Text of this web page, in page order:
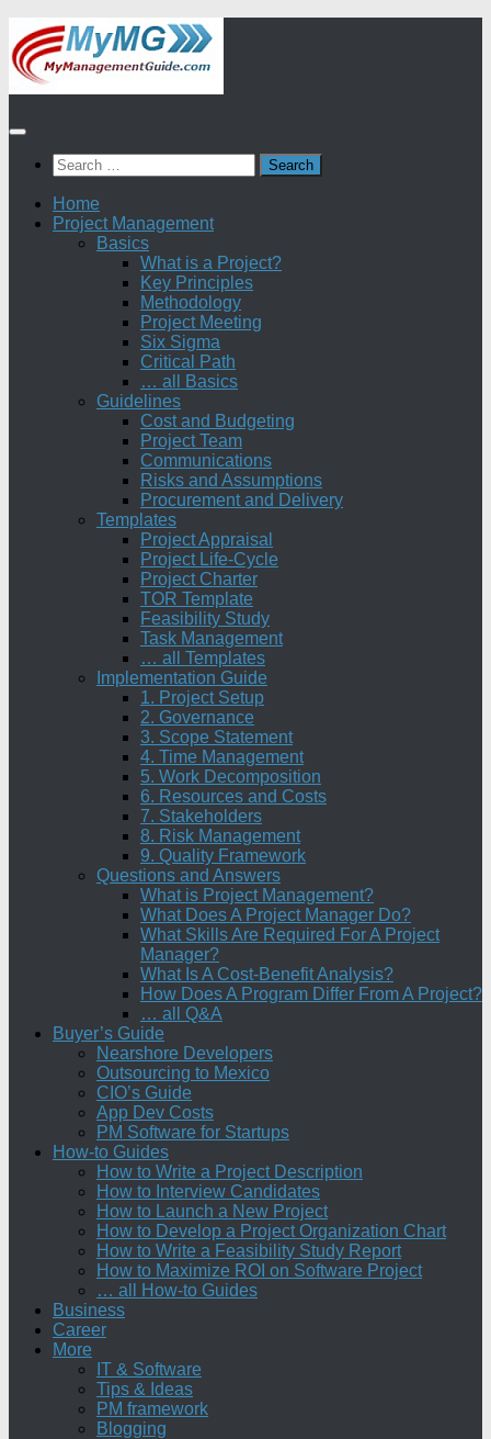
Skip
to
content
Search
for:
Home
Project Management
Basics
What is a Project?
Key Principles
Methodology
Project Meeting
Six Sigma
Critical Path
… all Basics
Guidelines
Cost and Budgeting
Project Team
Communications
Risks and Assumptions
Procurement and Delivery
Templates
Project Appraisal
Project Life-Cycle
Project Charter
TOR Template
Feasibility Study
Task Management
… all Templates
Implementation Guide
1. Project Setup
2. Governance
3. Scope Statement
4. Time Management
5. Work Decomposition
6. Resources and Costs
7. Stakeholders
8. Risk Management
9. Quality Framework
Questions and Answers
What is Project Management?
What Does A Project Manager Do?
What Skills Are Required For A Project
Manager?
What Is A Cost-Benefit Analysis?
How Does A Program Differ From A Project?
… all Q&A
Buyer’s Guide
Nearshore Developers
Outsourcing to Mexico
CIO’s Guide
App Dev Costs
PM Software for Startups
How-to Guides
How to Write a Project Description
How to Interview Candidates
How to Launch a New Project
How to Develop a Project Organization Chart
How to Write a Feasibility Study Report
How to Maximize ROI on Software Project
… all How-to Guides
Business
Career
More
IT & Software
Tips & Ideas
PM framework
Blogging